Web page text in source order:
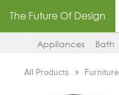
The Future Of Design
Appliances Bath
All Products Furniture